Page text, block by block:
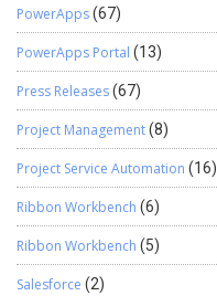
PowerApps(67)
PowerApps Portal (13)
Press Releases(67)
Project Management(8)
Project Service Automation (16)
Ribbon Workbench (6)
Ribbon Workbench (5)
Salesforce (2)